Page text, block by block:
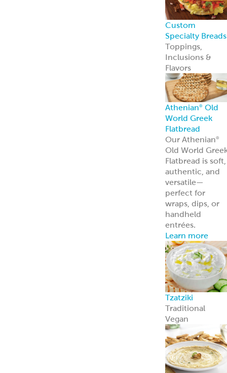
Custom
Specialty Breads
Toppings,
Inclusions &
Flavors
Athenian® Old
World Greek
Flatbread
Our Athenian®
Old World
Flatbread is soft,
authentic, and
versatile—
perfect for
wraps, dips, or
handheld
entrées.
Learn more
Tzatziki
Traditional
Vegan